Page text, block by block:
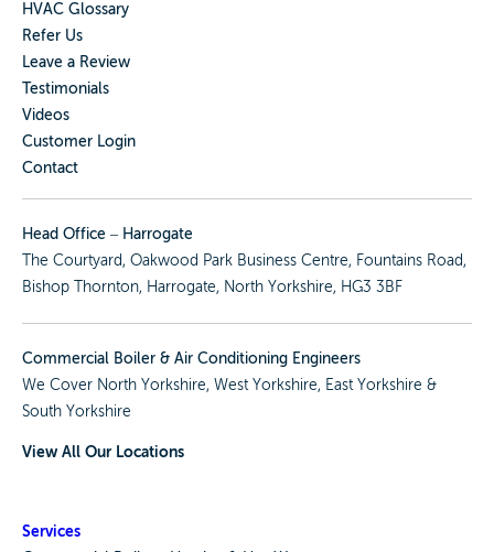
HVAC Glossary
Refer Us
Leave a Review
Testimonials
Videos
Customer Login
Contact
Head Office – Harrogate
The Courtyard, Oakwood Park Business Centre, Fountains Road,
Bishop Thornton, Harrogate, North Yorkshire, HG3 3BF
Commercial Boiler & Air Conditioning Engineers
We Cover North Yorkshire, West Yorkshire, East Yorkshire &
South Yorkshire
View All Our Locations
Services